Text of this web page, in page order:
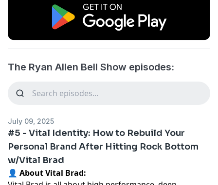
The Ryan Allen Bell Show episodes:
July 09, 2025
#5 - Vital Identity: How to Rebuild Your
Personal Brand After Hitting Rock Bottom
w/Vital Brad
👤 About Vital Brad: